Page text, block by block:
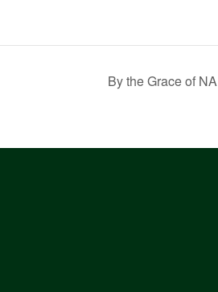
By the Grace of NA